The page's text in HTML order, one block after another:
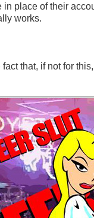
in place of their
works.
fact that, if not for